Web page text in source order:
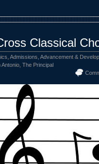
Classical
Admissions Advancement &
Antonio The Principal